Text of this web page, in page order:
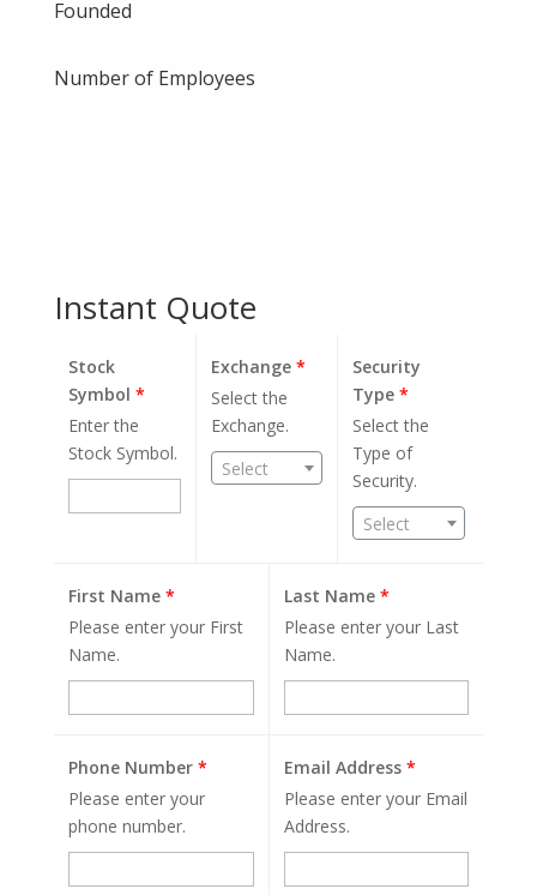
Founded
Number of Employees
Instant Quote
Stock
Symbol *
Enter the
Stock Symbol.
Exchange*
Select the
Exchange.
Select
Security
Type*
Select the
Type of
Security.
Select
First Name *
Please enter your First
Name.
Last Name *
Please enter your Last
Name.
Phone Number *
Please enter your
phone number.
Email Address *
Please enter your Email
Address.